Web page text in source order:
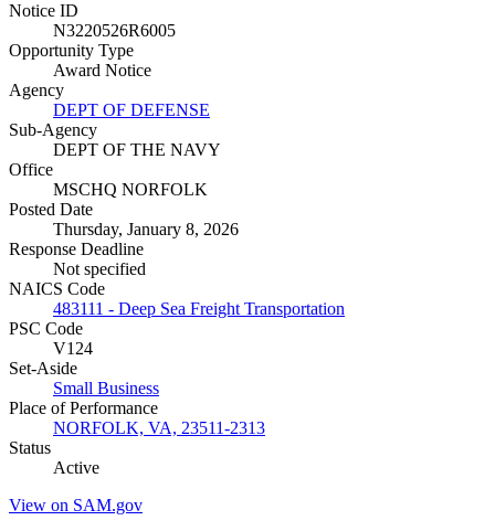
Notice ID
N3220526R6005
Opportunity Type
Award Notice
Agency
DEPT OF DEFENSE
Sub-Agency
DEPT OF THE NAVY
Office
MSCHQ NORFOLK
Posted Date
Thursday, January 8, 2026
Response Deadline
Not specified
NAICS Code
483111 - Deep Sea Freight Transportation
PSC Code
V124
Set-Aside
Small Business
Place of Performance
NORFOLK, VA, 23511-2313
Status
Active
View on SAM.gov